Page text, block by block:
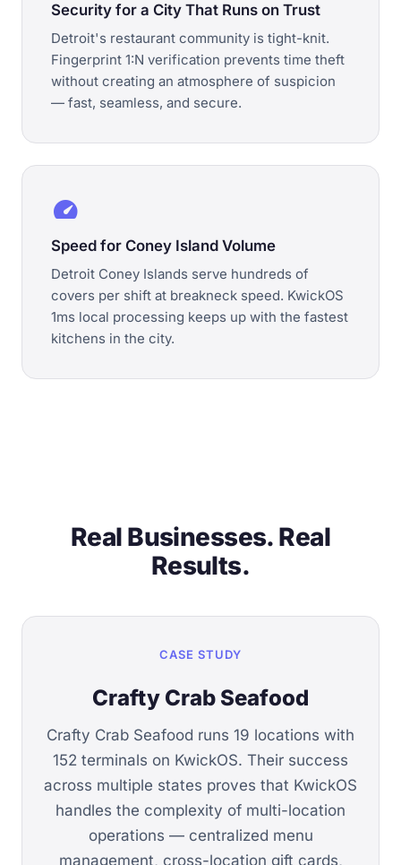
Security for a City That Runs on Trust
Detroit's restaurant community is tight-knit.
Fingerprint 1:N verification prevents time theft
without creating an atmosphere of suspicion
— fast, seamless, and secure.
speed
Speed for Coney Island Volume
Detroit Coney Islands serve hundreds of
covers per shift at breakneck speed. KwickOS
1ms local processing keeps up with the fastest
kitchens in the city.
Real Businesses. Real
Results.
CASE STUDY
Crafty Crab Seafood
Crafty Crab Seafood runs 19 locations with
152 terminals on KwickOS. Their success
across multiple states proves that KwickOS
handles the complexity of multi-location
operations — centralized menu
management, cross-location gift cards,